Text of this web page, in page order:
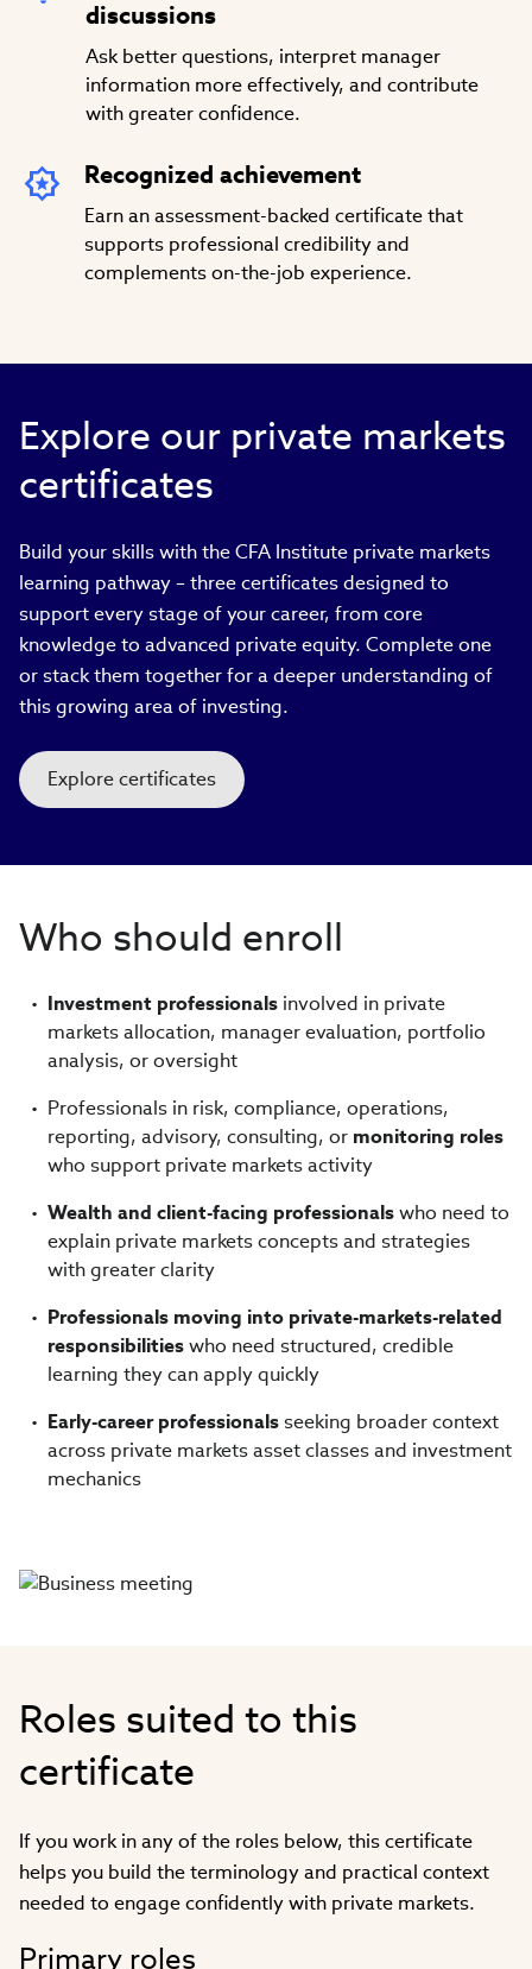
discussions
Ask better questions, interpret manager
information more effectively, and contribute
with greater confidence.
Recognized achievement
Earn an assessment-backed certificate that
supports professional credibility and
complements on-the-job experience.
Explore our private markets
certificates
Build your skills with the CFA Institute private markets
learning pathway – three certificates designed to
support every stage of your career, from core
knowledge to advanced private equity. Complete one
or stack them together for a deeper understanding of
this growing area of investing.
Explore certificates
Who should enroll
Investment professionals involved in private
markets allocation, manager evaluation, portfolio
analysis, or oversight
Professionals in risk, compliance, operations,
reporting, advisory, consulting, or monitoring roles
who support private markets activity
Wealth and client-facing professionalswho need to
explain private markets concepts and strategies
with greater clarity
Professionals moving into private-markets-related
responsibilitieswho need structured, credible
learning they can apply quickly
Early-career professionalsseeking broader context
across private markets asset classes and investment
mechanics
Roles suited to this
certificate
If you work in any of the roles below, this certificate
helps you build the terminology and practical context
needed to engage confidently with private markets.
Primary roles